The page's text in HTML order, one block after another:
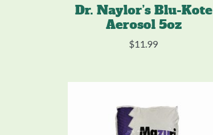
Dr. Naylor’s Blu-Kote
Aerosol 5oz
$11.99